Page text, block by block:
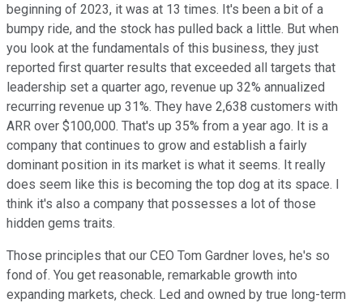
beginning of 2023, it was at 13 times. It's been a bit of a
bumpy ride, and the stock has pulled back a little. But when
you look at the fundamentals of this business, they just
reported first quarter results that exceeded all targets that
leadership set a quarter ago, revenue up 32% annualized
recurring revenue up 31%. They have 2,638 customers with
ARR over $100,000. That's up 35% from a year ago. It is a
company that continues to grow and establish a fairly
dominant position in its market is what it seems. It really
does seem like this is becoming the top dog at its space. I
think it's also a company that possesses a lot of those
hidden gems traits.
Those principles that our CEO Tom Gardner loves, he's so
fond of. You get reasonable, remarkable growth into
expanding markets, check. Led and owned by true long-term